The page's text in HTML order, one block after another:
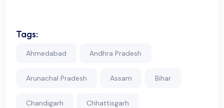
Tags:
Ahmedabad Andhra Pradesh
Arunachal Pradesh Assam Bihar
Chandigarh Chhattisgarh